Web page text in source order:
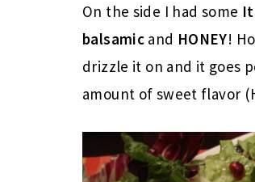
On the side I had some
balsamic and HONEY!
drizzle it on and it goes
amount of sweet flavor